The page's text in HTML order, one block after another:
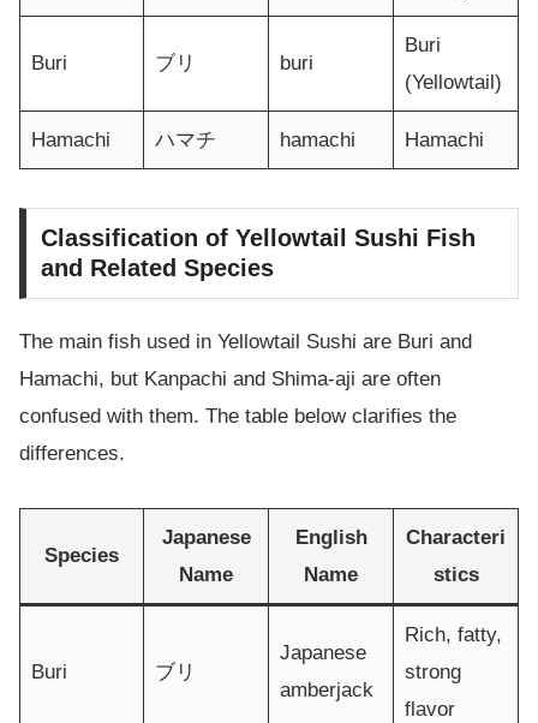
Buri ブリ buri
Buri
(Yellowtail)
Hamachi ハマチ hamachi Hamachi
Classification of Yellowtail Sushi Fish
and Related Species
The main fish used in Yellowtail Sushi are Buri and
Hamachi, but Kanpachi and Shima-aji are often
confused with them. The table below clarifies the
differences.
Species
Japanese
Name
English
Name
Characteri
stics
Buri ブリ
Japanese
amberjack
Rich, fatty,
strong
flavor